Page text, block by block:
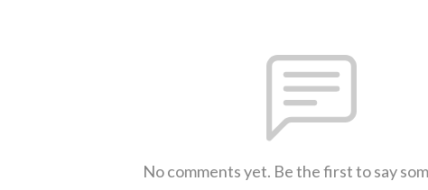
No comments yet. Be the first to say